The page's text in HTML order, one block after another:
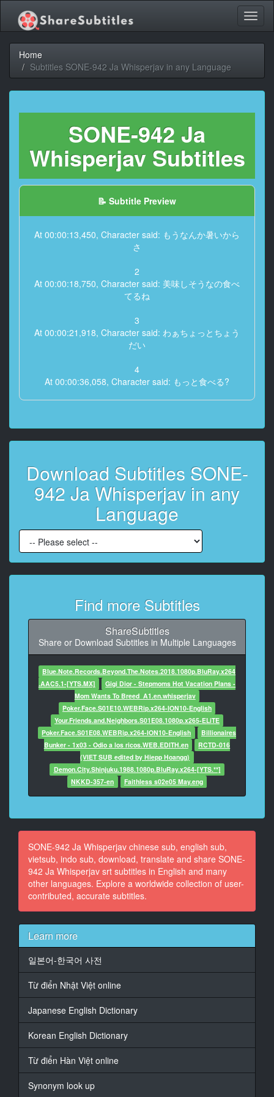
Home
Subtitles SONE-942 Ja Whisperjav in any Language
SONE-942 Ja
Whisperjav Subtitles
📝 Subtitle Preview
At 00:00:13,450, Character said: もうなんか暑いから
さ
2
At 00:00:18,750, Character said: 美味しそうなの食べ
てるね
3
At 00:00:21,918, Character said: わぁちょっとちょう
だい
4
At 00:00:36,058, Character said: もっと食べる?
6
た
7
At 00:00:40,178, Character said: 頭痛いの?
8
At 00:00:41,378, Character said: 痛い痛い痛い
9
At 00:00:42,298, Character said: いやだからもっとも
10
At 00:00:43,338, Character said: キンときた
At 00:00:45,998, Character said: おいしい?
12
At 00:00:47,138, Character said: ちょっと待ってキン
ときた
13
At 00:00:50,354, Character said: 美味しいけどキント
クになった
14
At 00:00:52,354, Character said: ありがとうありがと
15
At 00:00:54,494, Character said: もうちょっと食べよ
う
16
At 00:01:02,888, Character said: お姉ちゃん、もっと
At 00:01:04,768, Character said: いや、いいよ、姉ち
At 00:01:19,212, Character said: おいしい
19
At 00:01:19,892, Character said: うん、おいしい
At 00:01:21,892, Character said: アナメちゃん、お前
Download Subtitles SONE-
942 Ja Whisperjav in any
Language
Find more Subtitles
ShareSubtitles
Share or Download Subtitles in Multiple Languages
Blue.Note.Records.Beyond.The.Notes.2018.1080p.BluRay.x264
.AAC5.1-[YTS.MX]
Gigi Dior - Stepmoms Hot Vacation Plans -
Mom Wants To Breed_A1.en.whisperjav
Poker.Face.S01E10.WEBRip.x264-ION10-English
Your.Friends.and.Neighbors.S01E08.1080p.x265-ELiTE
Poker.Face.S01E08.WEBRip.x264-ION10-English
Billionaires
Bunker - 1x03 - Odio a los ricos.WEB.EDITH.en
RCTD-016
(VIET SUB edited by Hiepp Hoangg)
Demon.City.Shinjuku.1988.1080p.BluRay.x264-[YTS.**]
NKKD-357-en
Faithless s02e05 May.eng
SONE-942 Ja Whisperjav chinese sub, english sub,
vietsub, indo sub, download, translate and share SONE-
942 Ja Whisperjav srt subtitles in English and many
other languages. Explore a worldwide collection of user-
contributed, accurate subtitles.
Learn more
일본어-한국어 사전
Từ điển Nhật Việt online
Japanese English Dictionary
Korean English Dictionary
Từ điển Hàn Việt online
Synonym look up